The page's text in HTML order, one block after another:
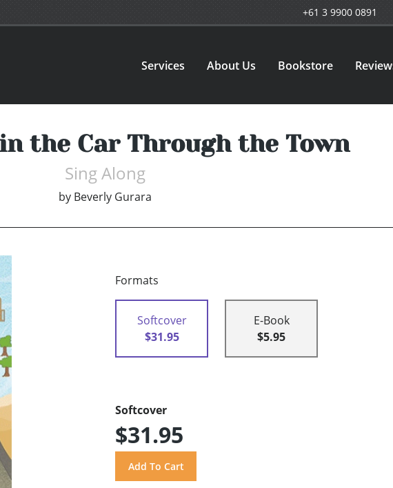
+61 3 9900 0891
Services About Us Bookstore
the Car Through the Town
Sing Along
by Beverly Gurara
Formats
Softcover
$31.95
E-Book
$5.95
Softcover
$31.95